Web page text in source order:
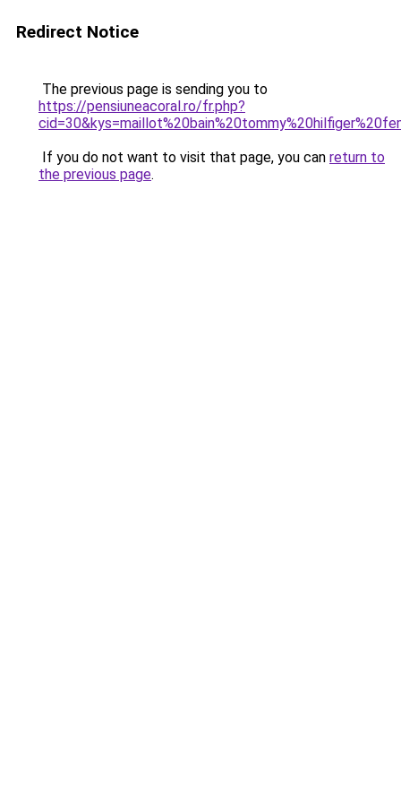
Redirect Notice
The previous page is sending you to
https://pensiuneacoral.ro/fr.php?
If you do not want to visit that page, you can return to
the previous page.